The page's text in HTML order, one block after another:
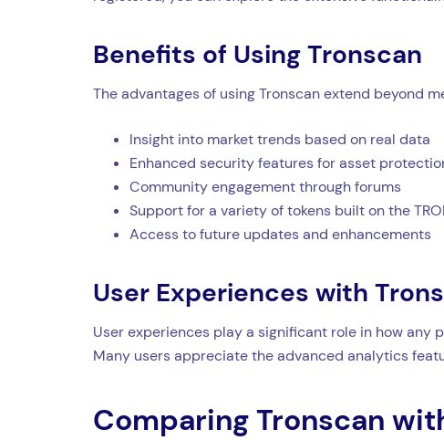
Benefits of Using Tronscan
The advantages of using Tronscan extend beyond
Insight into market trends based on real data
Enhanced security features for asset
Community engagement through forums
Support for a variety of tokens built on the
Access to future updates and enhancements
User Experiences with
User experiences play a significant role in how
Many users appreciate the advanced analytics
Comparing Tronscan